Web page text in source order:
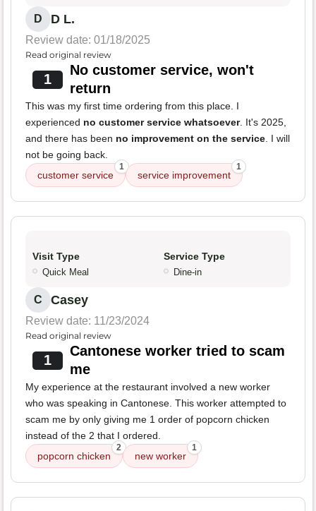
D D L.
Review date: 01/18/2025
Read original review
1
No customer service, won't
return
This was my first time ordering from this place. I
experienced no customer service whatsoever. It's 2025,
and there has been no improvement on the service. I will
not be going back.
customer service
1
service improvement
1
Visit Type
Quick Meal
Service Type
Dine-in
C Casey
Review date: 11/23/2024
Read original review
1
Cantonese worker tried to scam
me
My experience at the restaurant involved a new worker
who was speaking in Cantonese. This worker attempted to
scam me by only giving me 1 order of popcorn chicken
instead of the 2 that I ordered.
popcorn chicken
2
new worker
1